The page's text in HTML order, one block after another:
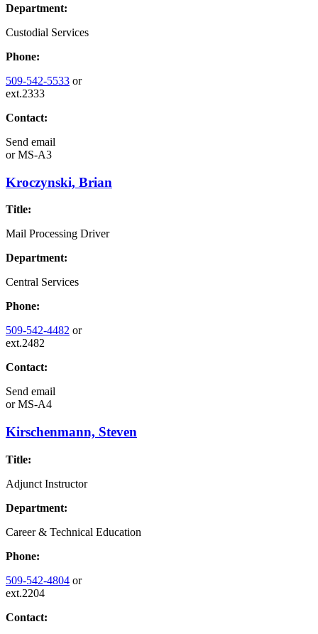
Department:
Custodial Services
Phone:
509-542-5533 or
ext.2333
Contact:
Send email
orMS-A3
Kroczynski, Brian
Title:
Mail Processing Driver
Department:
Central Services
Phone:
509-542-4482 or
ext.2482
Contact:
Send email
orMS-A4
Kirschenmann, Steven
Title:
Adjunct Instructor
Department:
Career & Technical Education
Phone:
509-542-4804 or
ext.2204
Contact: